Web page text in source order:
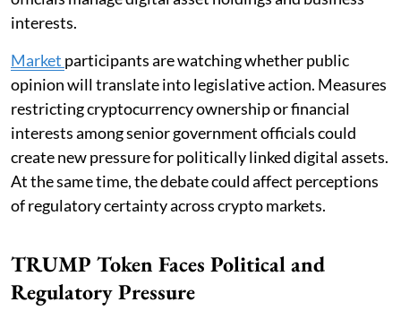
interests.
Market participants are watching whether public
opinion will translate into legislative action. Measures
restricting cryptocurrency ownership or financial
interests among senior government officials could
create new pressure for politically linked digital assets.
At the same time, the debate could affect perceptions
of regulatory certainty across crypto markets.
TRUMP Token Faces Political and
Regulatory Pressure